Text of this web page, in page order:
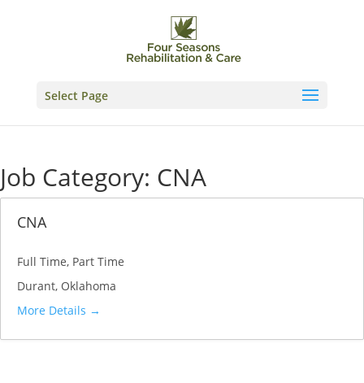
Select Page
Job Category: CNA
CNA
Full Time Part Time
Durant Oklahoma
More Details